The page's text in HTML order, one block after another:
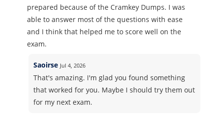
prepared because of the Cramkey Dumps. I was
able to answer most of the questions with ease
and I think that helped me to score well on the
exam.
Saoirse Jul 4, 2026
That's amazing. I'm glad you found something
that worked for you. Maybe I should try them out
for my next exam.